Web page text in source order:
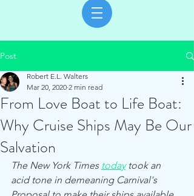
Post
From Love Boat to Life Boat:
Why Cruise Ships May Be Our
Salvation
Robert E.L. Walters
Mar 20, 2020 2 min read
The New York Times today took an
acid tone in demeaning Carnival's